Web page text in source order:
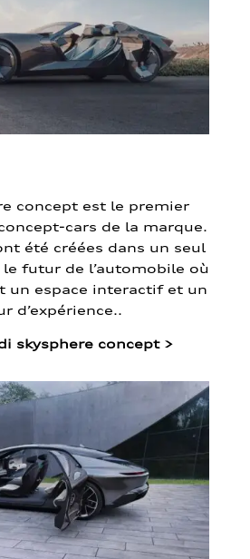
concept est le premier
cars de la marque.
été créées dans un seul
futur de l’automobile où
un espace interactif et un
d’expérience..
skysphere concept >